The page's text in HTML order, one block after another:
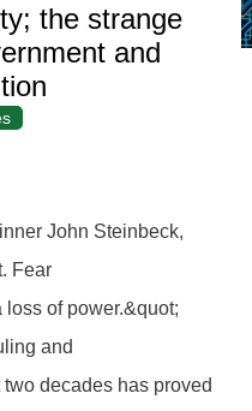
the strange
and
John Steinbeck,
Fear
loss of power.&quot;
and
decades has proved